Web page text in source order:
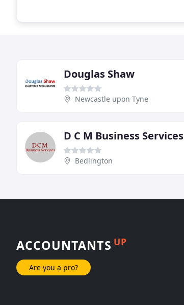
Douglas Shaw
Newcastle upon Tyne
D C M Business Services
Bedlington
ACCOUNTANTS UP
Are you a pro?